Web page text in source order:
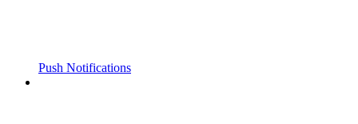
Push Notifications